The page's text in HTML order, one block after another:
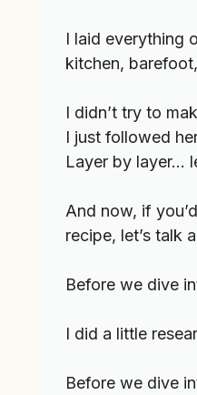
I laid everything
kitchen,
I didn’t try to
I just followed
Layer by layer…
And now, if
recipe, let’s talk
Before we dive
I did a little
Before we dive